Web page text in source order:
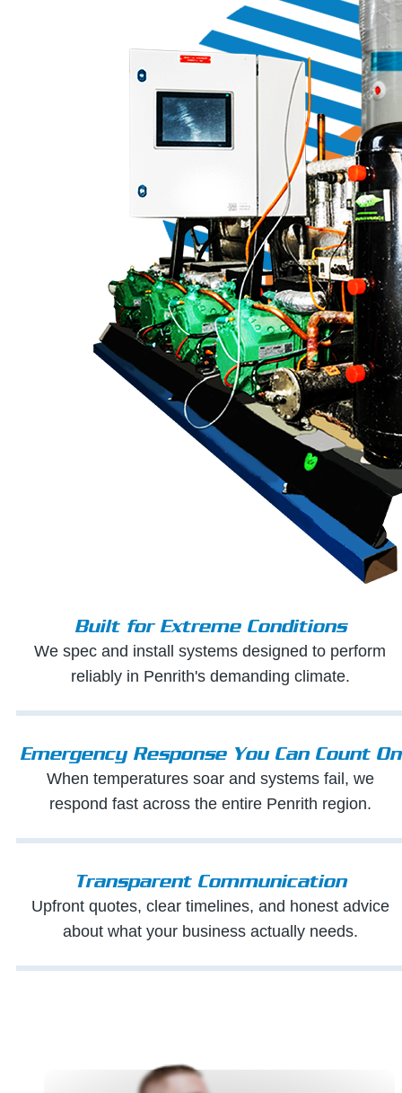
Built for Extreme Conditions
We spec and install systems designed to perform
reliably in Penrith's demanding climate.
Emergency Response You Can Count On
When temperatures soar and systems fail, we
respond fast across the entire Penrith region.
Transparent Communication
Upfront quotes, clear timelines, and honest advice
about what your business actually needs.